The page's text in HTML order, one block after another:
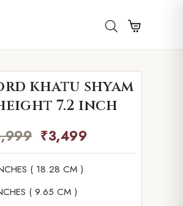
khatu shyam
7.2 inch
₹3,499
( 18.28 CM )
( 9.65 CM )